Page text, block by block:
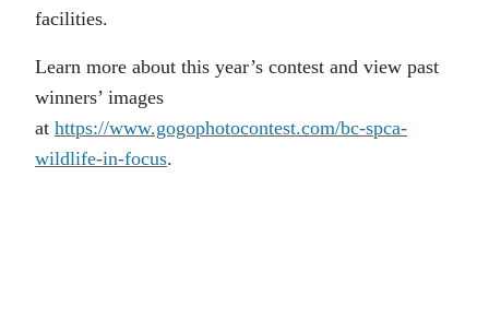
facilities.
Learn more about this year’s contest and view past
winners’ images
at https://www.gogophotocontest.com/bc-spca-
wildlife-in-focus.